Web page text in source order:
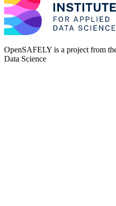
OpenSAFELY is a project from
Data Science